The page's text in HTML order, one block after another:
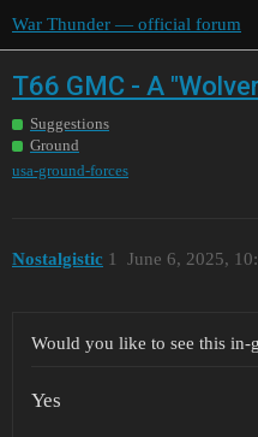
War Thunder — official forum
T66 GMC - A
Suggestions
Ground
usa-ground-forces
Nostalgistic June 6, 2025,
1
Would you like to see this in-
Yes